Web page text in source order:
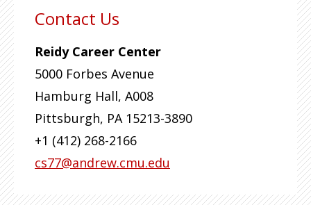
Contact Us
Reidy Career Center
5000 Forbes Avenue
Hamburg Hall, A008
Pittsburgh, PA 15213-3890
+1 (412) 268-2166
cs77@andrew.cmu.edu